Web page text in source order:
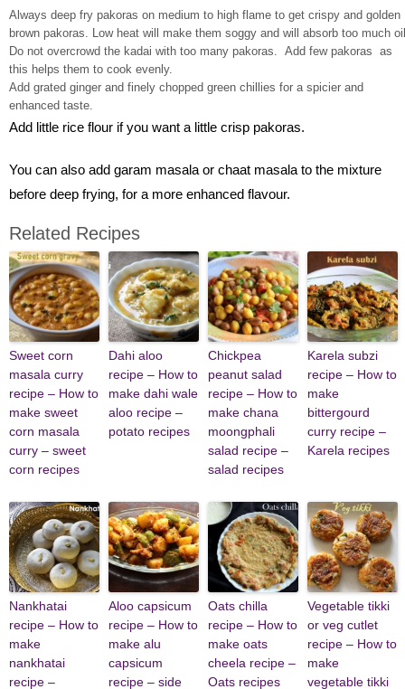
Always deep fry pakoras on medium to high flame to get crispy and golden
brown pakoras. Low heat will make them soggy and will absorb too much
Do not overcrowd the kadai with too many pakoras. Add few pakoras as
this helps them to cook evenly.
Add grated ginger and finely chopped green chillies for a spicier and
enhanced taste.
Add little rice flour if you want a little crisp pakoras.
You can also add garam masala or chaat masala to the mixture
before deep frying, for a more enhanced flavour.
Related Recipes
Sweet corn
masala curry
recipe – How to
make sweet
corn masala
curry – sweet
corn recipes
Dahi aloo
recipe – How to
make dahi wale
aloo recipe –
potato recipes
Chickpea
peanut salad
recipe – How to
make chana
moongphali
salad recipe –
salad recipes
Karela subzi
recipe – How to
make
bittergourd
curry recipe –
Karela recipes
Nankhatai
recipe – How to
make
nankhatai
recipe –
Aloo capsicum
recipe – How to
make alu
capsicum
recipe – side
Oats chilla
recipe – How to
make oats
cheela recipe –
Oats recipes
Vegetable tikki
or veg cutlet
recipe – How to
make
vegetable tikki